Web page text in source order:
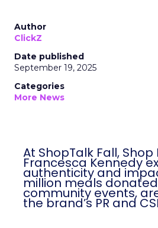
Author
ClickZ
Date published
September 19, 2025
Categories
More News
At ShopTalk Fall, Shop
Francesca Kennedy
authenticity and
million meals
community events,
the brand’s PR and